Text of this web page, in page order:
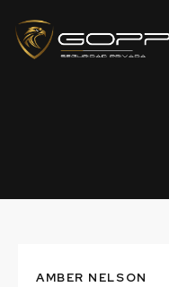
AMBER NELSON